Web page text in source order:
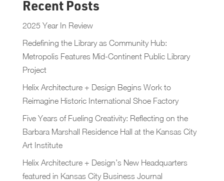
Recent Posts
2025 Year In Review
Redefining the Library as Community Hub:
Metropolis Features Mid-Continent Public Library
Project
Helix Architecture + Design Begins Work to
Reimagine Historic International Shoe Factory
Five Years of Fueling Creativity: Reflecting on the
Barbara Marshall Residence Hall at the Kansas City
Art Institute
Helix Architecture + Design’s New Headquarters
featured in Kansas City Business Journal